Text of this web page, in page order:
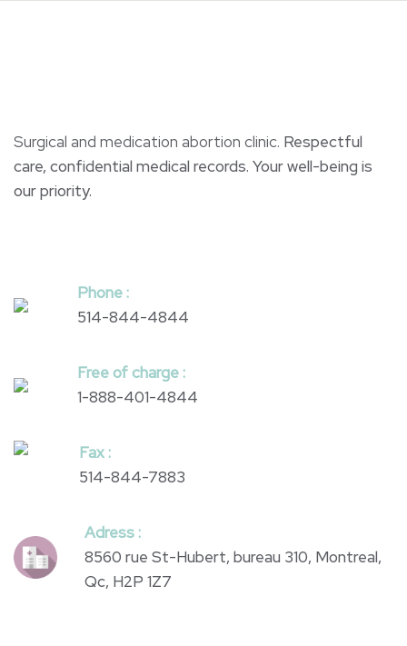
Surgical and medication abortion clinic. Respectful
care, confidential medical records. Your well-being is
our priority.
Phone :
514-844-4844
Free of charge :
1-888-401-4844
Fax :
514-844-7883
Adress :
8560 rue St-Hubert, bureau 310, Montreal,
Qc, H2P 1Z7